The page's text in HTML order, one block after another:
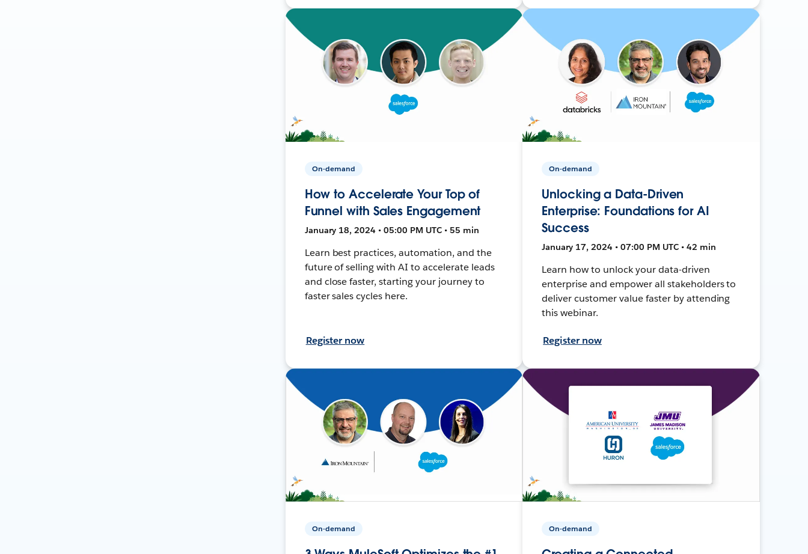
On-demand
How to Accelerate Your Top of
Funnel with Sales Engagement
January 18, 2024 • 05:00 PM UTC • 55 min
Learn best practices, automation, and the
future of selling with AI to accelerate leads
and close faster, starting your journey to
faster sales cycles here.
Register now
On-demand
Unlocking a Data-Driven
Enterprise: Foundations for AI
Success
January 17, 2024 • 07:00 PM UTC • 42 min
Learn how to unlock your data-driven
enterprise and empower all stakeholders to
deliver customer value faster by attending
this webinar.
Register now
On-demand On-demand